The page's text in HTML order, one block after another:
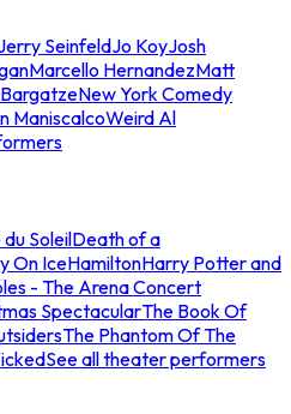
SeinfeldJo KoyJosh
Marcello HernandezMatt
New York Comedy
ManiscalcoWeird Al
SoleilDeath of a
On IceHamiltonHarry Potter and
- The Arena Concert
SpectacularThe Book Of
The Phantom Of The
See all theater performers